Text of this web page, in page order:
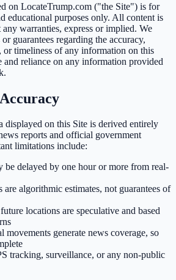
on LocateTrump.com ("the Site") is for
educational purposes only. All content is
warranties, express or implied. We
guarantees regarding the accuracy,
or timeliness of any information on this
and reliance on any information provided
displayed on this Site is derived entirely
reports and official government
limitations include:
be delayed by one hour or more from real-
are algorithmic estimates, not guarantees of
locations are speculative and based
movements generate news coverage, so
tracking, surveillance, or any non-public